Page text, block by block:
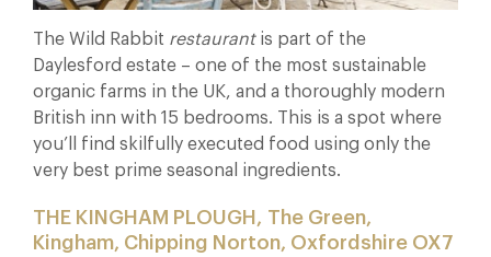
The Wild Rabbit restaurantis part of the
Daylesford estate – one of the most sustainable
organic farms in the UK, and a thoroughly modern
British inn with 15 bedrooms. This is a spot where
you’ll find skilfully executed food using only the
very best prime seasonal ingredients.
THE KINGHAM PLOUGH, The Green,
Kingham, Chipping Norton, Oxfordshire OX7